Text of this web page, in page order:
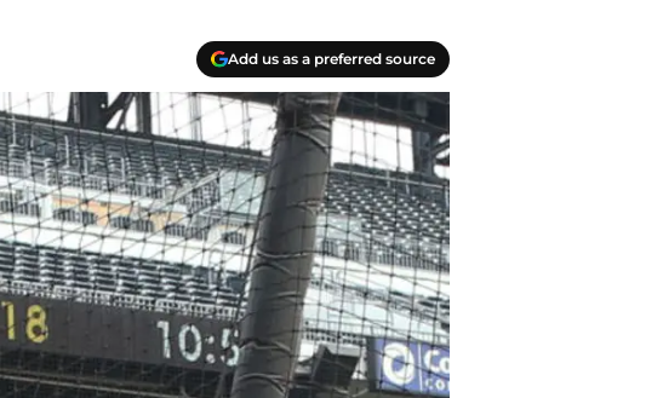
Add us as a preferred source